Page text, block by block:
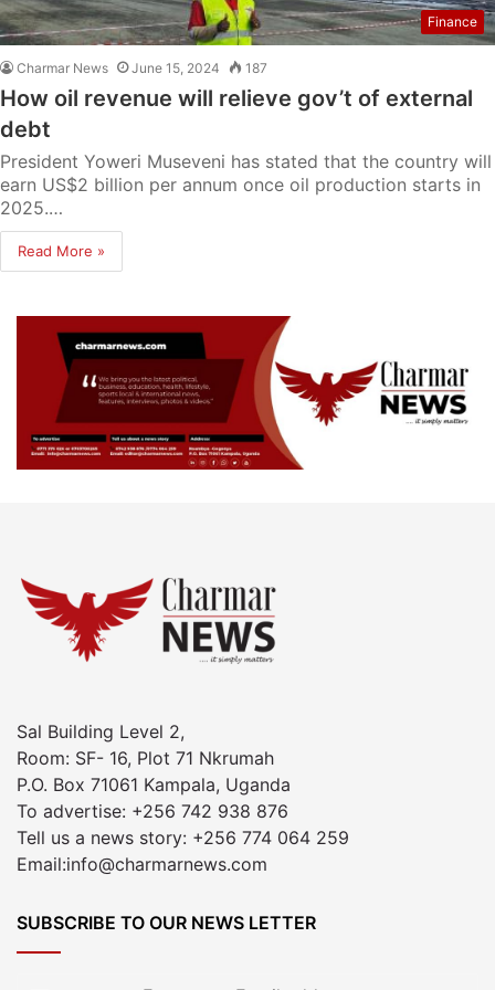
Finance
Charmar News June 15, 2024 187
How oil revenue will relieve gov’t of external
debt
President Yoweri Museveni has stated that the country will
earn US$2 billion per annum once oil production starts in
2025.…
Read More »
Sal Building Level 2,
Room: SF- 16, Plot 71 Nkrumah
P.O. Box 71061 Kampala, Uganda
To advertise: +256 742 938 876
Tell us a news story: +256 774 064 259
Email:info@charmarnews.com
SUBSCRIBE TO OUR NEWS LETTER